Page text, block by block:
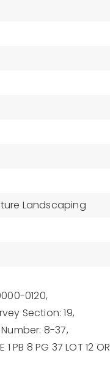
Landscaping
0120,
Section: 19,
8-37,
PB 8 PG 37 LOT 12 OR